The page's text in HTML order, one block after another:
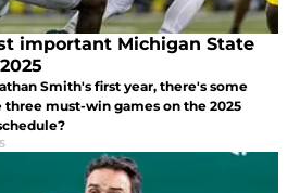
important Michigan State
Smith's first year, there's some
must-win games on the 2025